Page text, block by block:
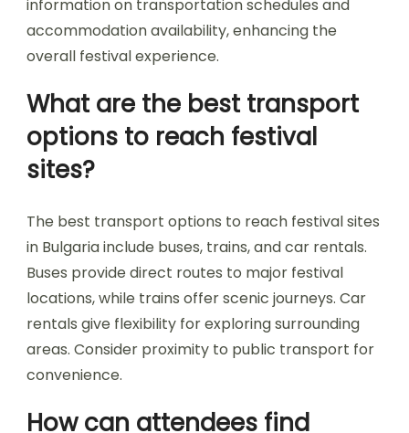
How do festival-goers
navigate transportation
and accommodation?
Festival-goers navigate transportation and
accommodation through careful planning and
shuttle services from major cities to the event
site. Public transport options, including buses and
trains, are also available, providing access to
various festival locations.
Accommodations range from camping on-site
to nearby hotels and hostels, catering to
advance is advisable, especially during peak